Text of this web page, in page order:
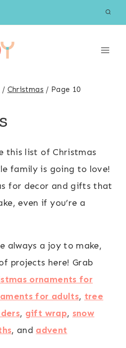
/ Christmas / Page 10
this list of Christmas
family is going to love!
for decor and gifts that
even if you’re a
always a joy to make,
projects here! Grab
ornaments for
for adults, tree
, gift wrap, snow
, and advent